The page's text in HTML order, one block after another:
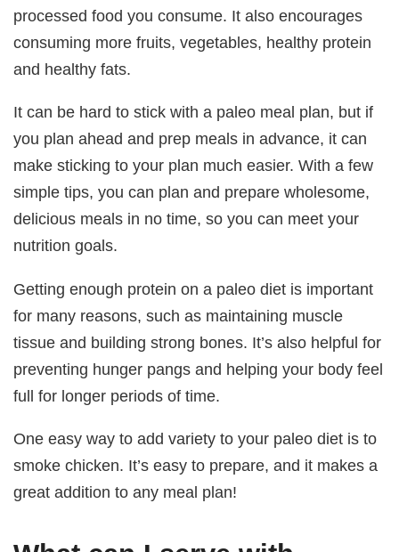
processed food you consume. It also encourages
consuming more fruits, vegetables, healthy protein
and healthy fats.
It can be hard to stick with a paleo meal plan, but if
you plan ahead and prep meals in advance, it can
make sticking to your plan much easier. With a few
simple tips, you can plan and prepare wholesome,
delicious meals in no time, so you can meet your
nutrition goals.
Getting enough protein on a paleo diet is important
for many reasons, such as maintaining muscle
tissue and building strong bones. It’s also helpful for
preventing hunger pangs and helping your body feel
full for longer periods of time.
One easy way to add variety to your paleo diet is to
smoke chicken. It’s easy to prepare, and it makes a
great addition to any meal plan!